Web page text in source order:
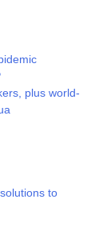
plus world-
to